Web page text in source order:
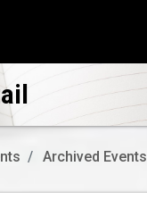
Archived Events